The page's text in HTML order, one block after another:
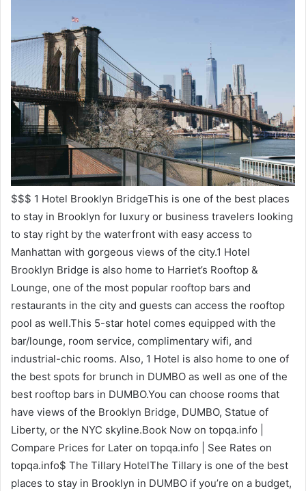
$$$ 1 Hotel Brooklyn BridgeThis is one of the best places
to stay in Brooklyn for luxury or business travelers looking
to stay right by the waterfront with easy access to
Manhattan with gorgeous views of the city.1 Hotel
Brooklyn Bridge is also home to Harriet’s Rooftop &
Lounge, one of the most popular rooftop bars and
restaurants in the city and guests can access the rooftop
pool as well.This 5-star hotel comes equipped with the
bar/lounge, room service, complimentary wifi, and
industrial-chic rooms. Also, 1 Hotel is also home to one of
the best spots for brunch in DUMBO as well as one of the
best rooftop bars in DUMBO.You can choose rooms that
have views of the Brooklyn Bridge, DUMBO, Statue of
Liberty, or the NYC skyline.Book Now on topqa.info |
Compare Prices for Later on topqa.info | See Rates on
topqa.info$ The Tillary HotelThe Tillary is one of the best
places to stay in Brooklyn in DUMBO if you’re on a budget,